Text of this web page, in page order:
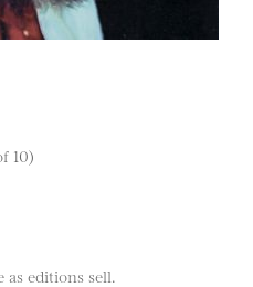
10)
editions sell.